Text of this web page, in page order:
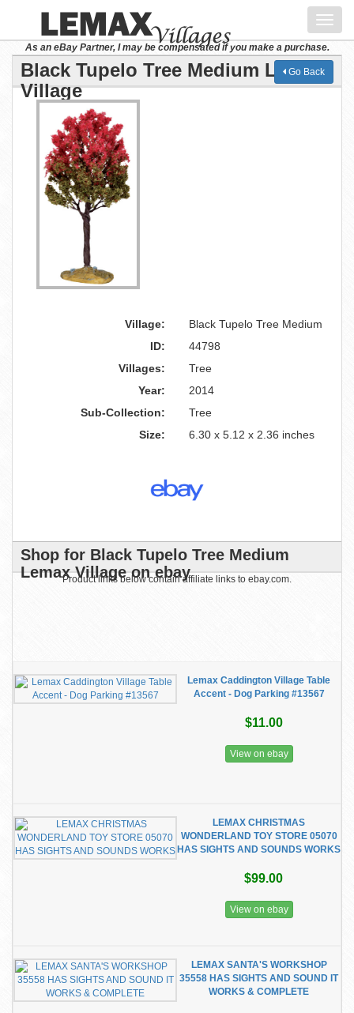
As an eBay Partner, I may be compensated if you make a purchase.
Black Tupelo Tree Medium Lemax
Village
Go Back
Village:
Black Tupelo Tree Medium
ID:
44798
Villages:
Tree
Year:
2014
Sub-Collection:
Tree
Size:
6.30 x 5.12 x 2.36 inches
Shop for Black Tupelo Tree Medium
Lemax Village on ebay
Product links below contain affiliate links to ebay.com.
Lemax Caddington Village Table
Accent - Dog Parking #13567
$11.00
View on ebay
LEMAX CHRISTMAS
WONDERLAND TOY STORE 05070
HAS SIGHTS AND SOUNDS WORKS
$99.00
View on ebay
LEMAX SANTA'S WORKSHOP
35558 HAS SIGHTS AND SOUND IT
WORKS & COMPLETE